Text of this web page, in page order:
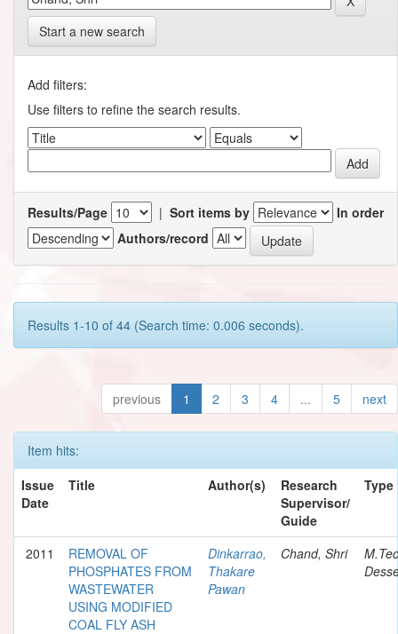
Start a new search
Add filters:
Use filters to refine the search results.
Results/Page | Sort items by
In order
Authors/record
Results 1-10 of 44 (Search time: 0.006 seconds).
previous 1 2 3 4 ... 5 next
Item hits:
Issue
Date
Title Author(s)
Research
Supervisor/
Guide
Type
2011
REMOVAL OF
PHOSPHATES FROM
WASTEWATER
USING MODIFIED
COAL FLY ASH
Dinkarrao,
Thakare
Pawan
Chand, Shri